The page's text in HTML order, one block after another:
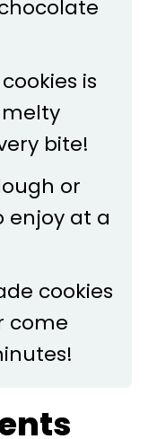
is
bite!
or
enjoy at a
cookies
come